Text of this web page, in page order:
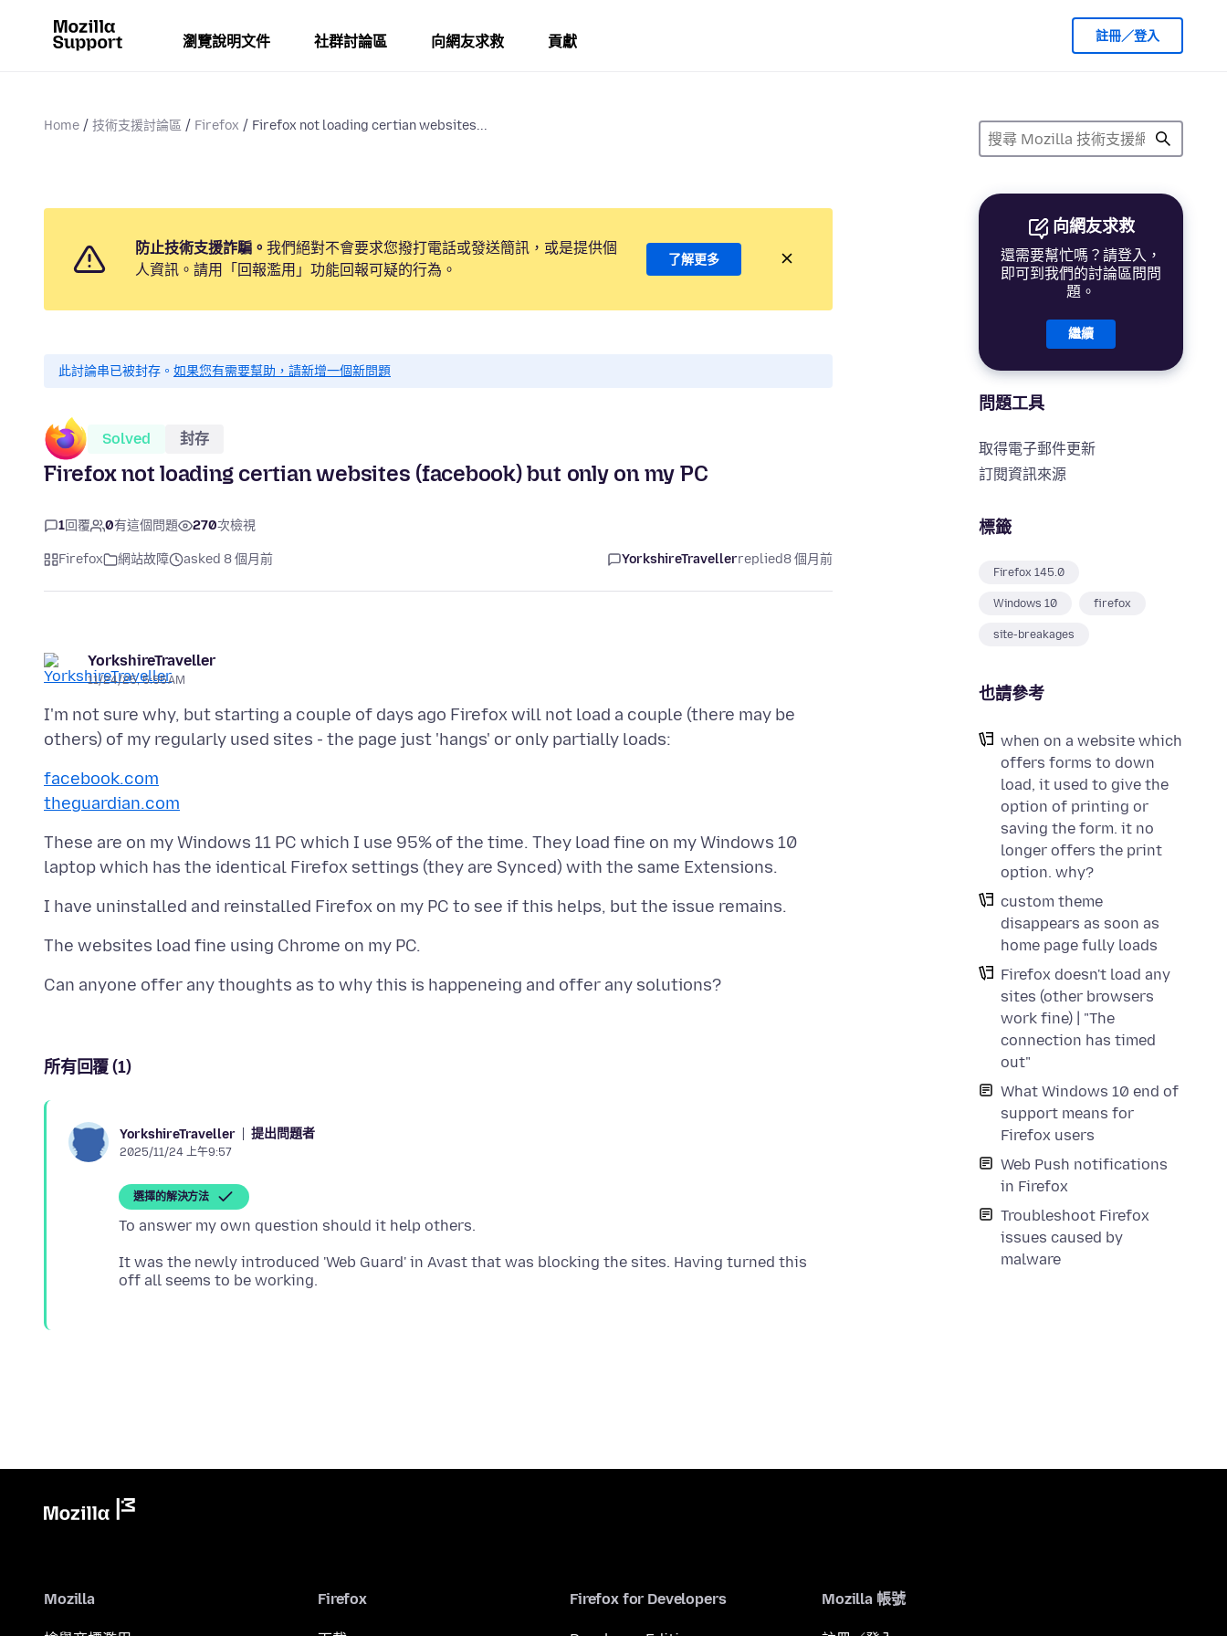
瀏覽說明文件 社群討論區 向網友求救 貢獻 註冊／登入
Home 技術支援討論區 Firefox Firefox not loading certian websites...
向網友求救
還需要幫忙嗎？請登入，
即可到我們的討論區問問
題。
繼續
問題工具
取得電子郵件更新
訂閱資訊來源
標籤
Firefox 145.0
Windows 10 firefox
site-breakages
也請參考
when on a website which
offers forms to down
load, it used to give the
option of printing or
saving the form. it no
longer offers the print
option. why?
custom theme
disappears as soon as
home page fully loads
Firefox doesn't load any
sites (other browsers
work fine) | "The
connection has timed
out"
What Windows 10 end of
support means for
Firefox users
Web Push notifications
in Firefox
Troubleshoot Firefox
issues caused by
malware
防止技術支援詐騙。 我們絕對不會要求您撥打電話或發送簡訊，或是提供個
人資訊。請用「回報濫用」功能回報可疑的行為。
了解更多
此討論串已被封存。 如果您有需要幫助，請新增一個新問題
Solved 封存
Firefox not loading certian websites (facebook) but only on my PC
1回覆 0有這個問題 270次檢視
Firefox 網站故障 asked 8 個月前 YorkshireTravellerreplied8 個月前
YorkshireTraveller
11/24/25, 5:55 AM
I'm not sure why, but starting a couple of days ago Firefox will not load a couple (there may be
facebook.com
theguardian.com
These are on my Windows 11 PC which I use 95% of the time. They load fine on my Windows 10
所有回覆 (1)
YorkshireTraveller 提出問題者
2025/11/24 上午9:57
選擇的解決方法
It was the newly introduced 'Web Guard' in Avast that was blocking the sites. Having turned this
Mozilla Firefox Firefox for Developers Mozilla 帳號